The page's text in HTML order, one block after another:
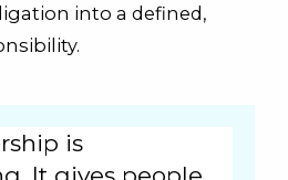
into a defined,
is